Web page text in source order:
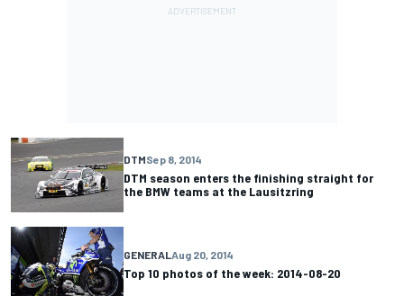
DTMSep 8, 2014
DTM season enters the finishing straight for
the BMW teams at the Lausitzring
GENERALAug 20, 2014
Top 10 photos of the week: 2014-08-20